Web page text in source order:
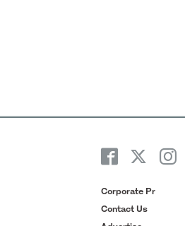
Corporate Pr
Contact Us